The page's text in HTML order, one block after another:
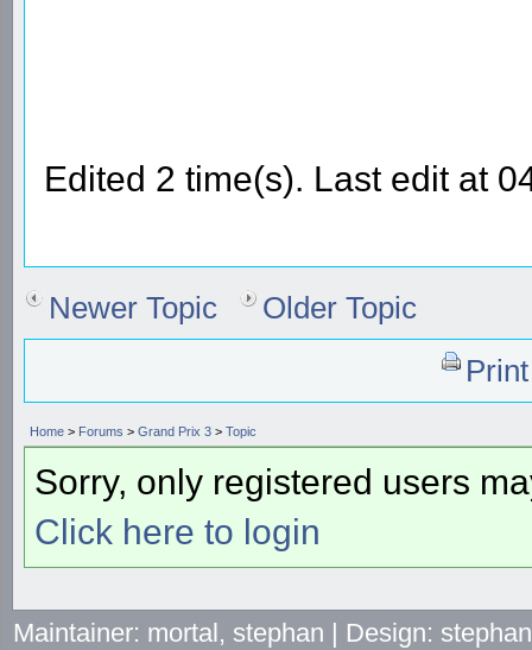
Edited 2 time(s). Last edit at
Newer Topic
Older Topic
Home > Forums > Grand Prix 3 > Topic
Sorry, only registered users
Click here to login
Maintainer: mortal, stephan | Design: